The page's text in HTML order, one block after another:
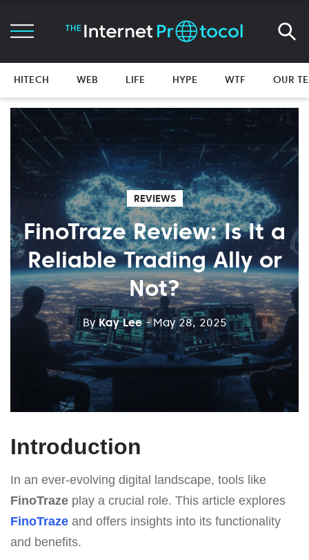
HITECH WEB LIFE HYPE WTF OUR
REVIEWS
FinoTraze Review: Is It a
Reliable Trading Ally or
Not?
By Kay Lee - May 28, 2025
Introduction
In an ever-evolving digital landscape, tools like
FinoTraze play a crucial role. This article explores
FinoTraze and offers insights into its functionality
and benefits.